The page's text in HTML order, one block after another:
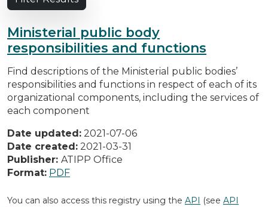
Ministerial public body
responsibilities and functions
Find descriptions of the Ministerial public bodies’
responsibilities and functions in respect of each of its
organizational components, including the services of
each component
Date updated: 2021-07-06
Date created: 2021-03-31
Publisher: ATIPP Office
Format: PDF
You can also access this registry using the API (see API